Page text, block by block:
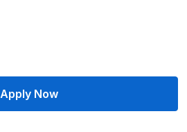
Apply Now